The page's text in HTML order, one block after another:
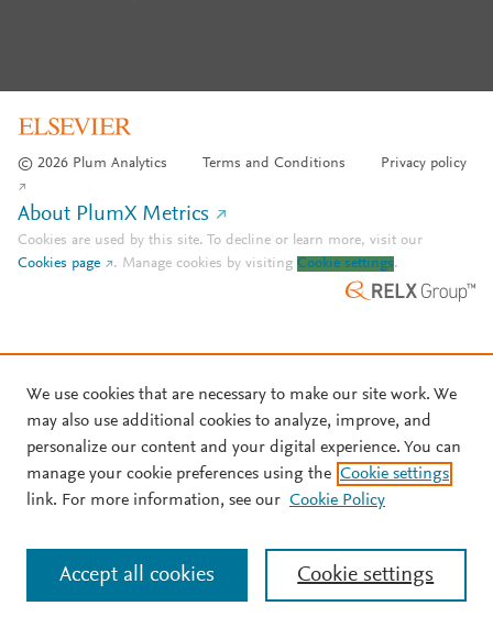
© 2026 Plum Analytics Terms and Conditions Privacy policy
About PlumX Metrics
Cookies are used by this site. To decline or learn more, visit our
Cookies page
. Manage cookies by visiting Cookie settings.
We use cookies that are necessary to make our site work. We
may also use additional cookies to analyze, improve, and
personalize our content and your digital experience. You can
manage your cookie preferences using the Cookie settings
link. For more information, see our Cookie Policy
Cookie settings
Accept all cookies